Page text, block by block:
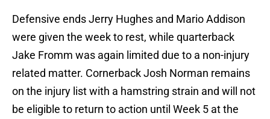
Defensive ends Jerry Hughes and Mario Addison
were given the week to rest, while quarterback
Jake Fromm was again limited due to a non-injury
related matter. Cornerback Josh Norman remains
on the injury list with a hamstring strain and will not
be eligible to return to action until Week 5 at the